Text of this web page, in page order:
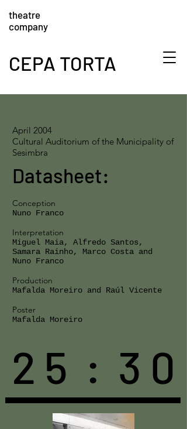
CEPA TORTA
theatre
company
April 2004
Cultural Auditorium of the Municipality of
Sesimbra
Datasheet:
Conception
Nuno Franco
Interpretation
Miguel Maia, Alfredo Santos,
Samara Rainho, Marco Costa and
Nuno Franco
Production
Mafalda Moreiro and Raúl Vicente
Poster
Mafalda Moreiro
2 5 : 3 0